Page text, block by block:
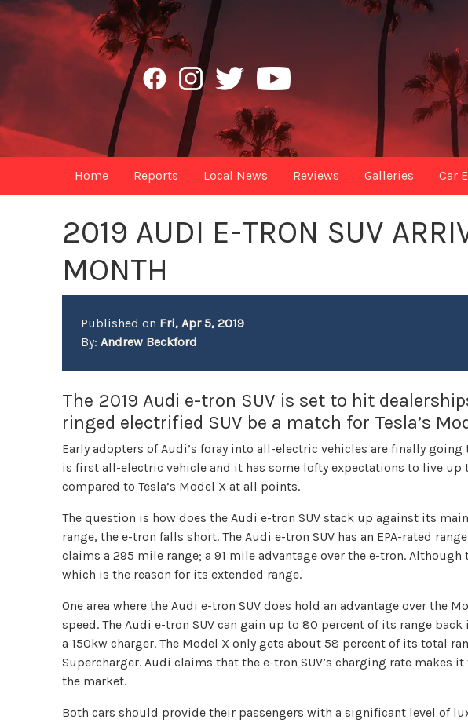
Home Reports Local News Reviews Galleries Car
2019 AUDI E-TRON SUV
MONTH
Published on Fri, Apr 5, 2019
By:Andrew Beckford
The 2019 Audi e-tron SUV is set to hit
ringed electrified SUV be a match for Tesla’s
Early adopters of Audi’s foray into all-electric vehicles are finally going
is first all-electric vehicle and it has some lofty expectations to live up
compared to Tesla’s Model X at all points.
The question is how does the Audi e-tron SUV stack up against its
range, the e-tron falls short. The Audi e-tron SUV has an EPA-rated
claims a 295 mile range; a 91 mile advantage over the e-tron.
which is the reason for its extended range.
One area where the Audi e-tron SUV does hold an advantage over the
speed. The Audi e-tron SUV can gain up to 80 percent of its range
a 150kw charger. The Model X only gets about 58 percent of its total
Supercharger. Audi claims that the e-tron SUV’s charging rate makes
the market.
Both cars should provide their passengers with a significant level of